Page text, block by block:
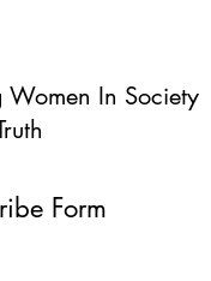
Women In Society
Form